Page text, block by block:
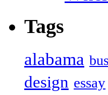
Tags
alabama
design essay